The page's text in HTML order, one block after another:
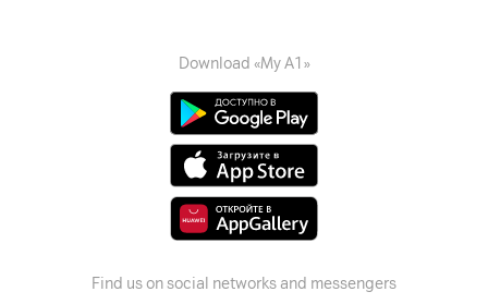
Download «My A1»
Find us on social networks and messengers